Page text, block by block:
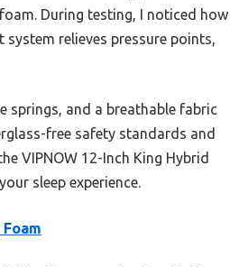
During testing, I noticed how
relieves pressure points,
springs, and a breathable fabric
free safety standards and
VIPNOW 12-Inch King Hybrid
sleep experience.